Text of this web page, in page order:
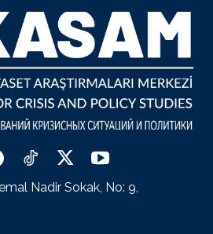
Nadir Sokak, No: 9,